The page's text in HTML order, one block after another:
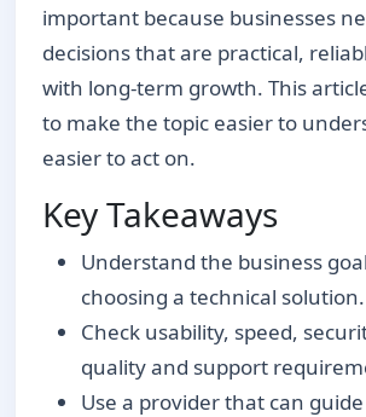
important because businesses
decisions that are practical,
with long-term growth. This
to make the topic easier to
easier to act on.
Key Takeaways
Understand the business
choosing a technical solution.
Check usability, speed,
quality and support
Use a provider that can